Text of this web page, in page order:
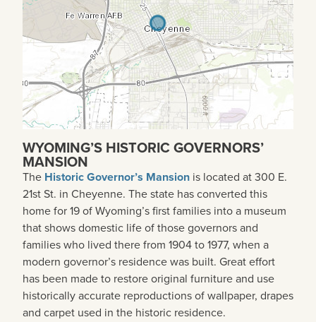
WYOMING’S HISTORIC GOVERNORS’
MANSION
The Historic Governor’s Mansion is located at 300 E.
21st St. in Cheyenne. The state has converted this
home for 19 of Wyoming’s first families into a museum
that shows domestic life of those governors and
families who lived there from 1904 to 1977, when a
modern governor’s residence was built. Great effort
has been made to restore original furniture and use
historically accurate reproductions of wallpaper, drapes
and carpet used in the historic residence.